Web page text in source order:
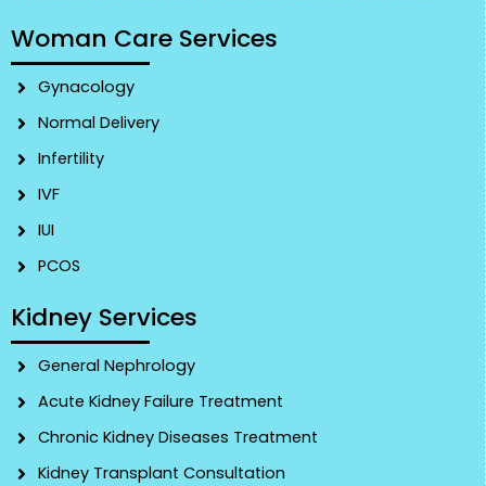
Woman Care Services
Gynacology
Normal Delivery
Infertility
IVF
IUI
PCOS
Kidney Services
General Nephrology
Acute Kidney Failure Treatment
Chronic Kidney Diseases Treatment
Kidney Transplant Consultation